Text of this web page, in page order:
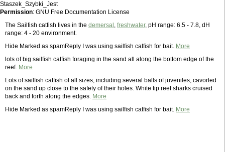
Staszek_Szybki_Jest
Permission: GNU Free Documentation License
The Sailfish catfish lives in the demersal , freshwater, pH range: 6.5 - 7.8, dH
range: 4 - 20 environment.
Hide Marked as spamReply I was using sailfish catfish for bait. More
lots of big sailfish catfish foraging in the sand all along the bottom edge of the
reef. More
Lots of sailfish catfish of all sizes, including several balls of juveniles, cavorted
on the sand up close to the safety of their holes. White tip reef sharks cruised
back and forth along the edges. More
Hide Marked as spamReply I was using sailfish catfish for bait. More